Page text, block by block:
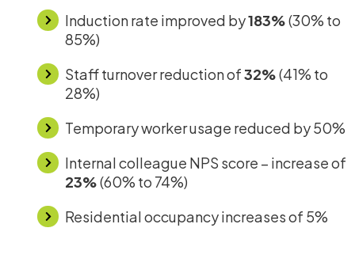
Induction rate improved by183%(30% to
85%)
Staff turnover reduction of32%(41% to
28%)
Temporary worker usage reduced by50%
Internal colleague NPS score – increase of
23%(60% to 74%)
Residential occupancy increases of 5%